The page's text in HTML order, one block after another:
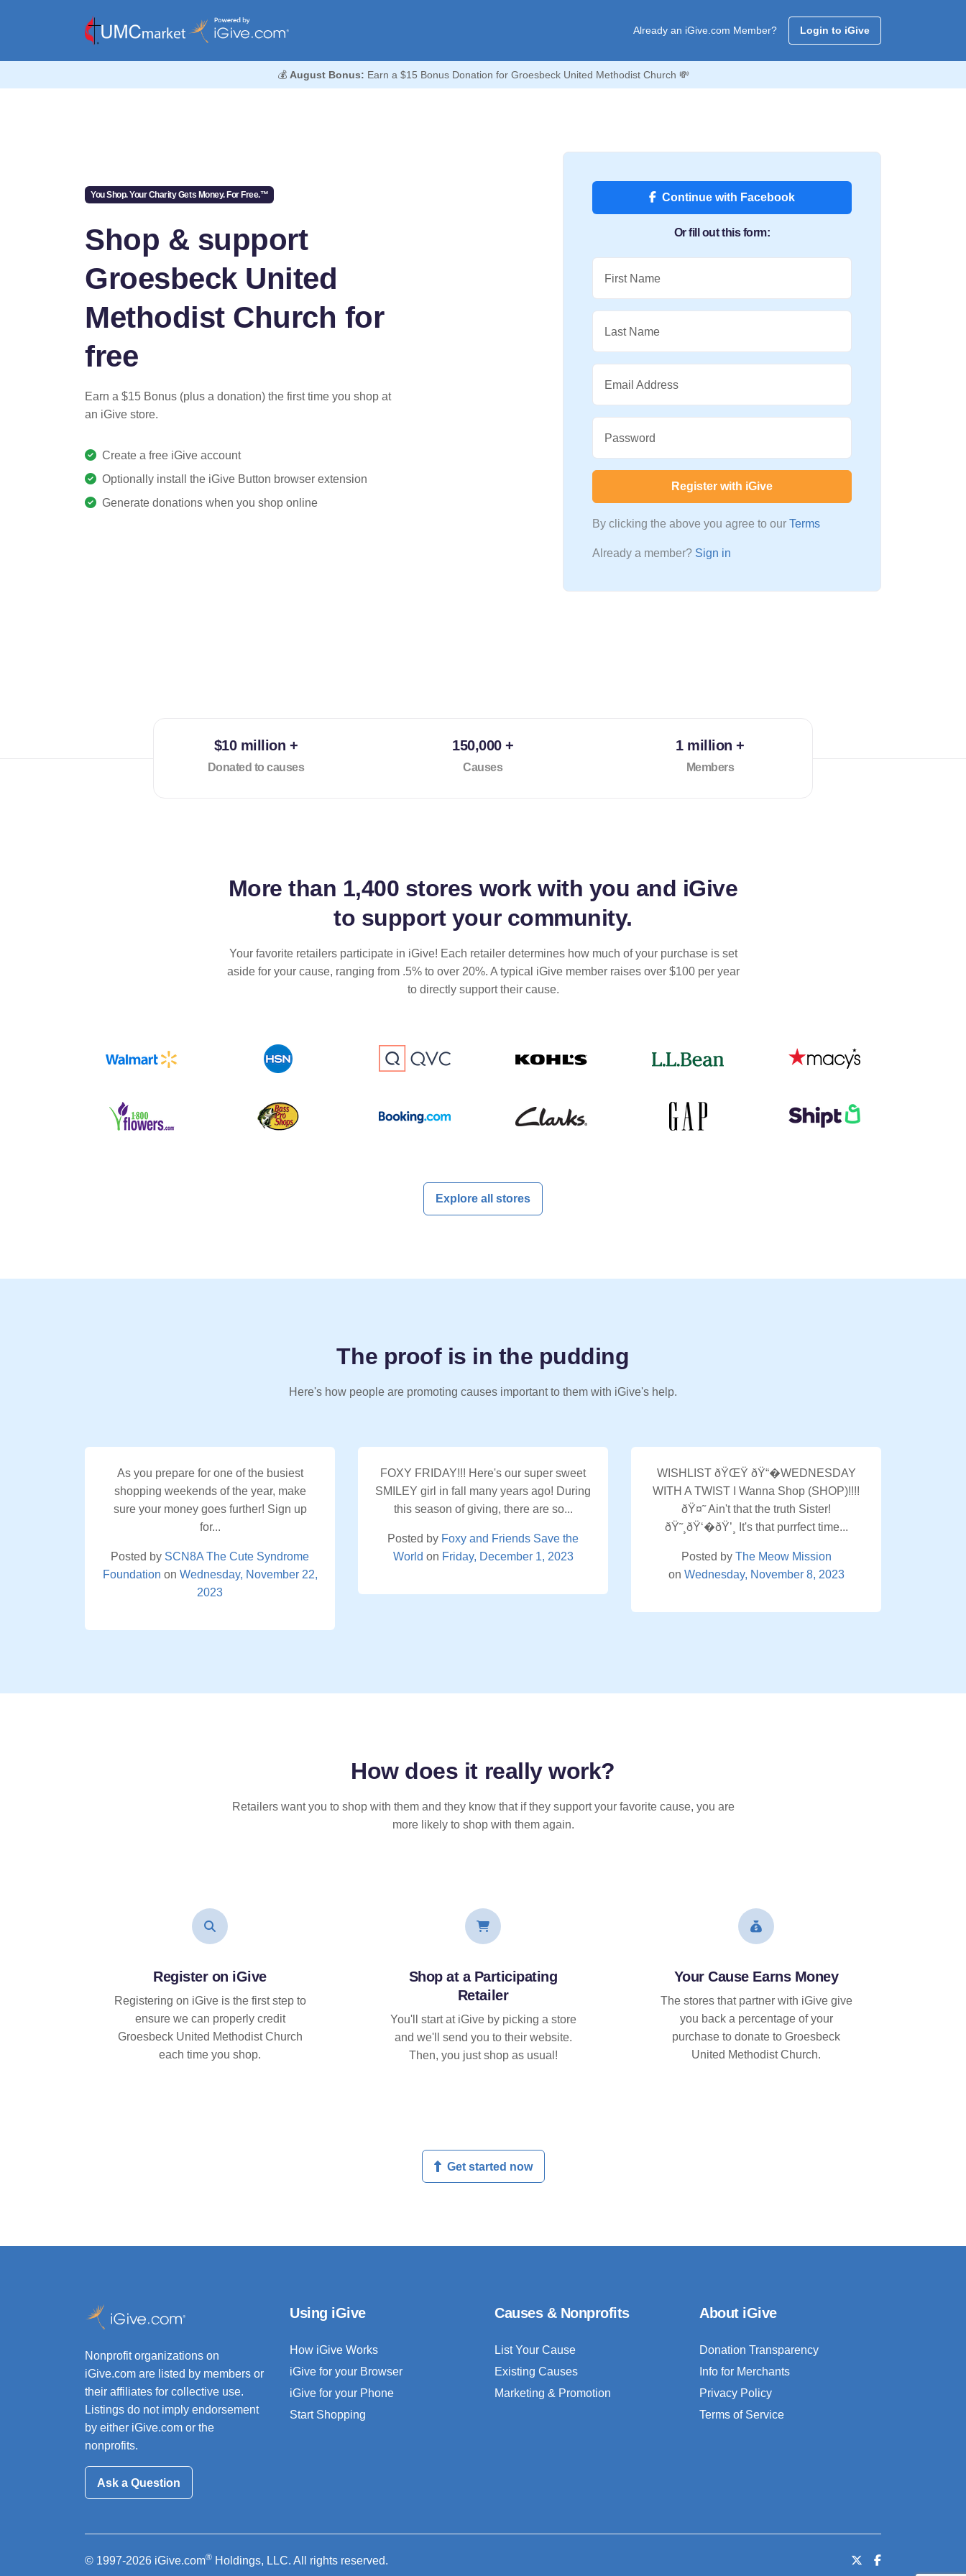
Already an iGive.com Member? Login to iGive
💰 August Bonus: Earn a $15 Bonus Donation for Groesbeck United Methodist Church 💸
You Shop. Your Charity Gets Money. For Free.™
Shop & support
Groesbeck United
Methodist Church for
free
Earn a $15 Bonus (plus a donation) the first time you shop at
an iGive store.
Create a free iGive account
Optionally install the iGive Button browser extension
Generate donations when you shop online
Continue with Facebook
Or fill out this form:
First Name
Last Name
Email Address
Password
Register with iGive
By clicking the above you agree to our Terms
Already a member? Sign in
$10 million +
Donated to causes
150,000 +
Causes
1 million +
Members
More than 1,400 stores work with you and iGive
to support your community.
Your favorite retailers participate in iGive! Each retailer determines how much of your purchase is set
aside for your cause, ranging from .5% to over 20%. A typical iGive member raises over $100 per year
to directly support their cause.
Explore all stores
The proof is in the pudding
Here's how people are promoting causes important to them with iGive's help.
As you prepare for one of the busiest
shopping weekends of the year, make
sure your money goes further! Sign up
for...
Posted by SCN8A The Cute Syndrome
Foundation on Wednesday, November 22,
2023
FOXY FRIDAY!!! Here's our super sweet
SMILEY girl in fall many years ago! During
this season of giving, there are so...
Posted by Foxy and Friends Save the
World on Friday, December 1, 2023
WISHLIST ðŸŒŸ ðŸ“�WEDNESDAY
WITH A TWIST I Wanna Shop (SHOP)!!!!
ðŸ¤˜ Ain't that the truth Sister!
ðŸ˜¸ðŸ‘�ðŸ’¸ It's that purrfect time...
Posted by The Meow Mission
on Wednesday, November 8, 2023
How does it reallywork?
Retailers want you to shop with them and they know that if they support your favorite cause, you are
more likely to shop with them again.
Register on iGive
Registering on iGive is the first step to
ensure we can properly credit
Groesbeck United Methodist Church
each time you shop.
Shop at a Participating
Retailer
You'll start at iGive by picking a store
and we'll send you to their website.
Then, you just shop as usual!
Your Cause Earns Money
The stores that partner with iGive give
you back a percentage of your
purchase to donate to Groesbeck
United Methodist Church.
Get started now
Nonprofit organizations on
iGive.com are listed by members or
their affiliates for collective use.
Listings do not imply endorsement
by either iGive.com or the
nonprofits.
Ask a Question
Using iGive
How iGive Works
iGive for your Browser
iGive for your Phone
Start Shopping
Causes & Nonprofits
List Your Cause
Existing Causes
Marketing & Promotion
About iGive
Donation Transparency
Info for Merchants
Privacy Policy
Terms of Service
© 1997-2026 iGive.com® Holdings, LLC. All rights reserved.